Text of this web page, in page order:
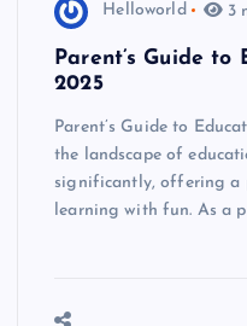
Helloworld 3
Parent’s Guide to
2025
Parent’s Guide to
the landscape of
significantly, offering a
learning with fun. As a